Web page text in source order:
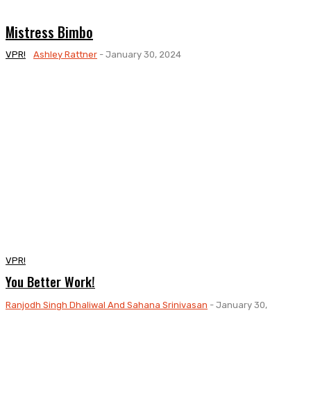
Mistress Bimbo
VPR! Ashley Rattner - January 30, 2024
VPR!
You Better Work!
Ranjodh Singh Dhaliwal And Sahana Srinivasan - January 30, 2024